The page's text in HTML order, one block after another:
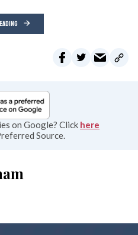
on Google? Click here
Source.